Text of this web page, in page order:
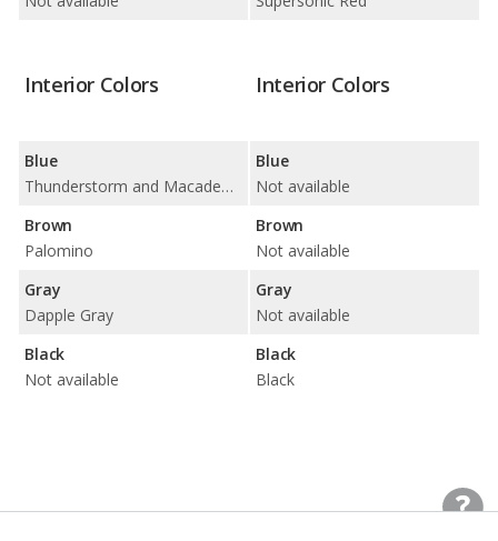
Interior Colors
Blue
Thunderstorm and Macademia
Brown
Palomino
Gray
Dapple Gray
Black
Not available
Interior Colors
Blue
Not available
Brown
Not available
Gray
Not available
Black
Black